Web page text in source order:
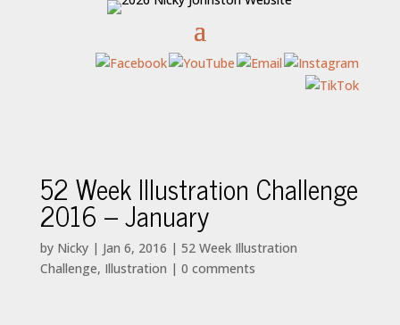
52 Week Illustration Challenge
2016 – January
by Nicky| Jan 6, 2016 | 52 Week Illustration
Challenge, Illustration | 0 comments